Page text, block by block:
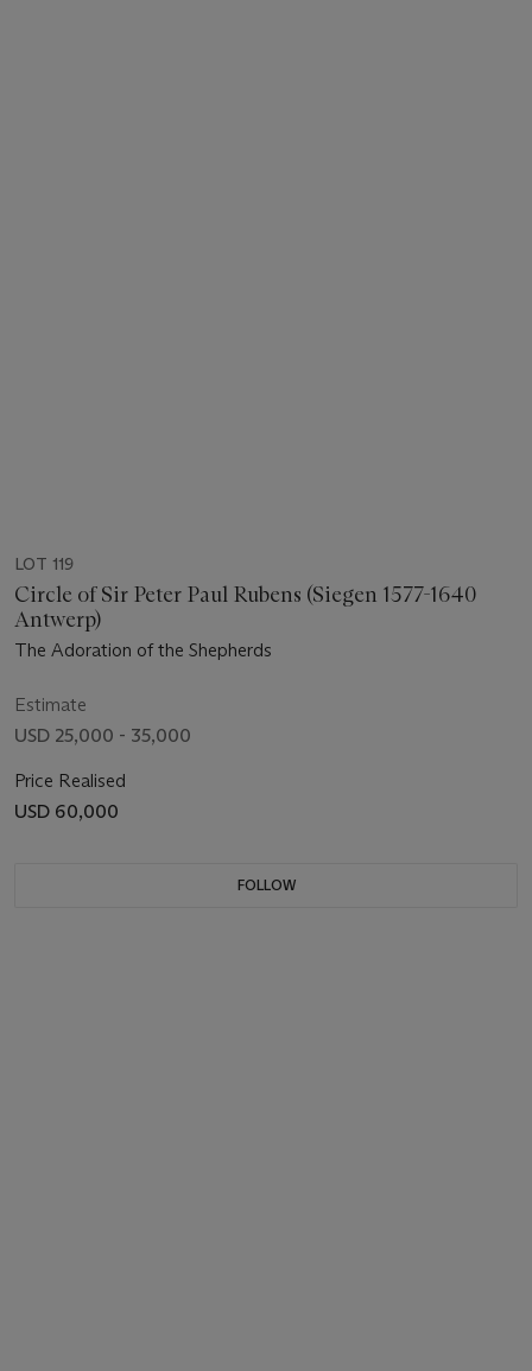
LOT 119
Circle of Sir Peter Paul Rubens (Siegen 1577-1640
Antwerp)
The Adoration of the Shepherds
Estimate
USD 25,000 - 35,000
Price Realised
USD 60,000
FOLLOW